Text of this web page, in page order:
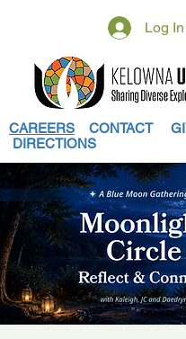
Log In
CAREERS CONTACT
DIRECTIONS